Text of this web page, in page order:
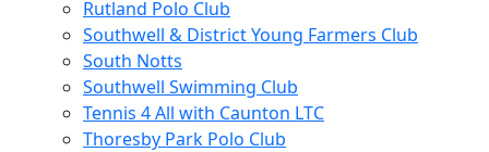
Rutland Polo Club
Southwell & District Young Farmers Club
South Notts
Southwell Swimming Club
Tennis 4 All with Caunton LTC
Thoresby Park Polo Club